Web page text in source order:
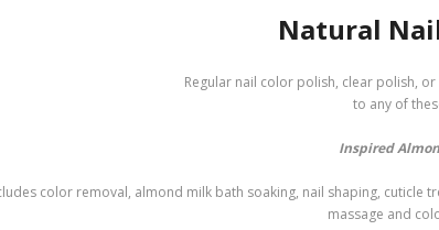
Natural
Regular nail color polish, clear polish,
to any of
Inspired
color removal, almond milk bath soaking, nail shaping, cuticle
massage and